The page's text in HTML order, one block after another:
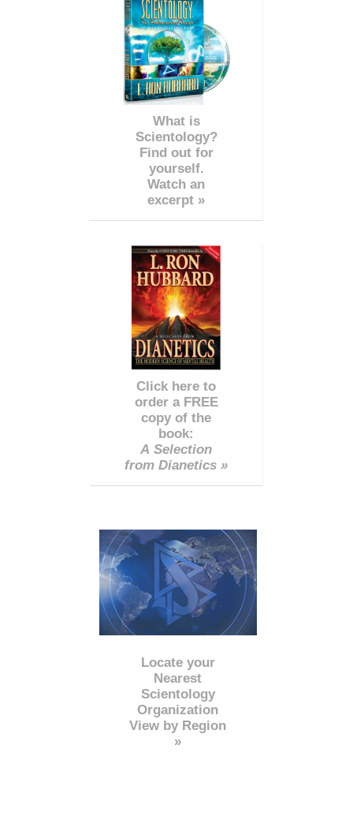
What is
Scientology?
Find out for
yourself.
Watch an
excerpt »
Click here to
order a FREE
copy of the
book:
A Selection
from Dianetics »
Locate your
Nearest
Scientology
Organization
View by Region
»